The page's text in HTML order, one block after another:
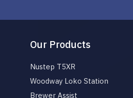
Our Products
Nustep T5XR
Woodway Loko Station
Brewer Assist